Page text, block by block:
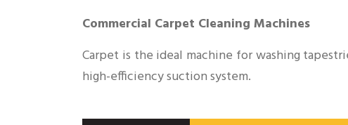
Commercial Carpet Cleaning Machines
Carpet is the ideal machine for washing
high-efficiency suction system.